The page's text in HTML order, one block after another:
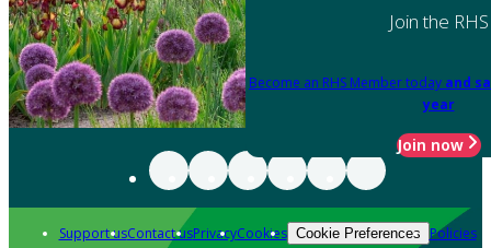
Join the RHS
Become an RHS Member today and
year
Join now
Support usContact usPrivacyCookies Cookie Preferences Policies